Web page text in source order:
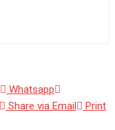
Whatsapp
Share via Email
Print